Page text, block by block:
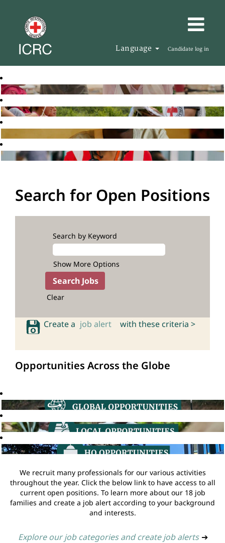
Language Candidate log in
Search for Open Positions
Search by Keyword
Show More Options
Clear
Create a job alert with these criteria >
Opportunities Across the Globe
We recruit many professionals for our various activities
throughout the year. Click the below link to have access to all
current open positions. To learn more about our 18 job
families and create a job alert according to your background
and interests.
Explore our job categories and create job alerts ➔